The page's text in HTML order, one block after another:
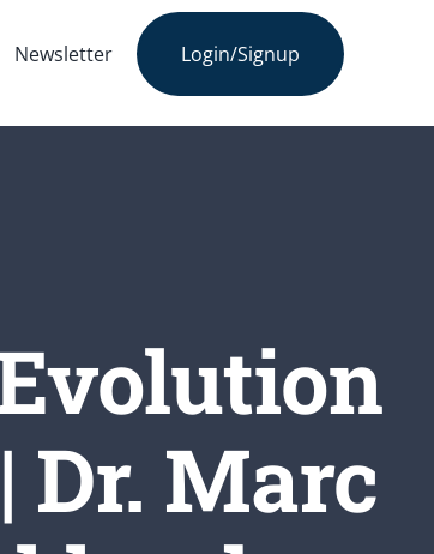
Newsletter Login/Signup
Dr. Marc